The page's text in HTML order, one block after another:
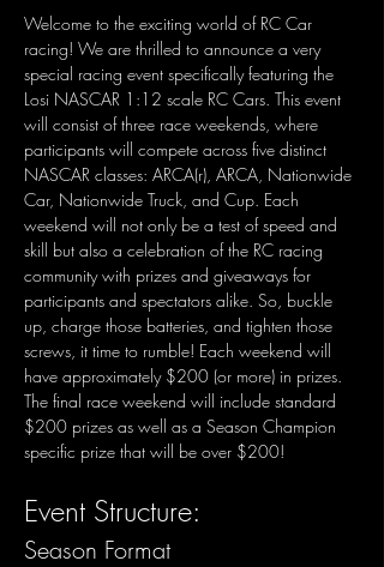
Welcome to the exciting world of RC Car
racing! We are thrilled to announce a very
special racing event specifically featuring the
Losi NASCAR 1:12 scale RC Cars. This event
will consist of three race weekends, where
participants will compete across five distinct
NASCAR classes: ARCA(r), ARCA, Nationwide
Car, Nationwide Truck, and Cup. Each
weekend will not only be a test of speed and
skill but also a celebration of the RC racing
community with prizes and giveaways for
participants and spectators alike. So, buckle
up, charge those batteries, and tighten those
screws, it time to rumble! Each weekend will
have approximately $200 (or more) in prizes.
The final race weekend will include standard
$200 prizes as well as a Season Champion
specific prize that will be over $200!
Event Structure:
Season Format